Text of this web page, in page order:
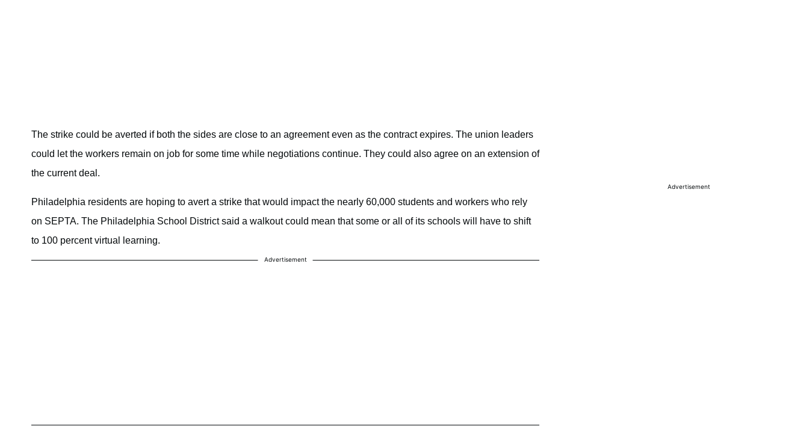
The strike could be averted if both the sides are close to an agreement even as the contract expires. The union leaders
could let the workers remain on job for some time while negotiations continue. They could also agree on an extension of
the current deal.
Philadelphia residents are hoping to avert a strike that would impact the nearly 60,000 students and workers who rely
on SEPTA. The Philadelphia School District said a walkout could mean that some or all of its schools will have to shift
to 100 percent virtual learning.
Advertisement
Advertisement